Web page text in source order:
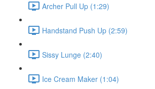
Archer Pull Up (1:29)
Handstand Push Up (2:59)
Sissy Lunge (2:40)
Ice Cream Maker (1:04)